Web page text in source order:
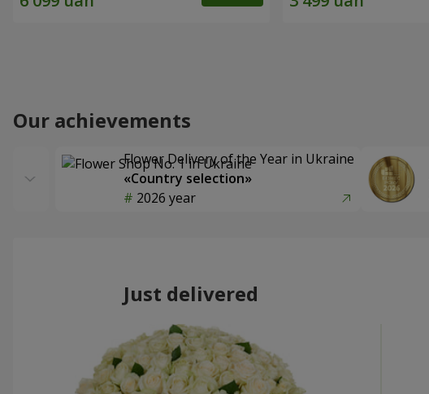
Our achievements
Flower Delivery of the Year in Ukraine
«Country selection»
2026 year
Just delivered